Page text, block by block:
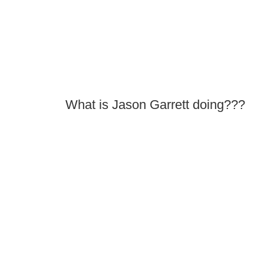
What is Jason Garrett doing???